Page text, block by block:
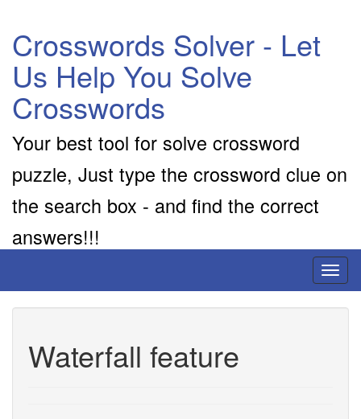
Crosswords Solver - Let
Us Help You Solve
Crosswords
Your best tool for solve crossword
puzzle, Just type the crossword clue on
the search box - and find the correct
answers!!!
Waterfall feature